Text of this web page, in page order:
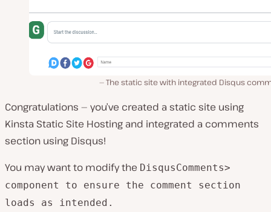
The static site with integrated Disqus
Congratulations — you’ve created a static site using
Kinsta Static Site Hosting and integrated a comments
section using Disqus!
You may want to modify the DisqusComments>
component to ensure the comment section
loads as intended.